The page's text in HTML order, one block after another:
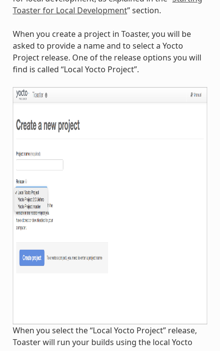
Toaster for Local Development” section.
When you create a project in Toaster, you will be
asked to provide a name and to select a Yocto
Project release. One of the release options you will
find is called “Local Yocto Project”.
When you select the “Local Yocto Project” release,
Toaster will run your builds using the local Yocto